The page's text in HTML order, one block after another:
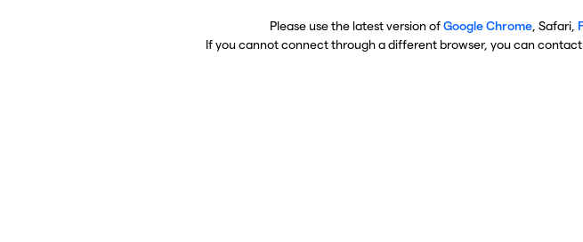
Please use the latest version ofGoogle Chrome , Safari,
If you cannot connect through a different browser, you can